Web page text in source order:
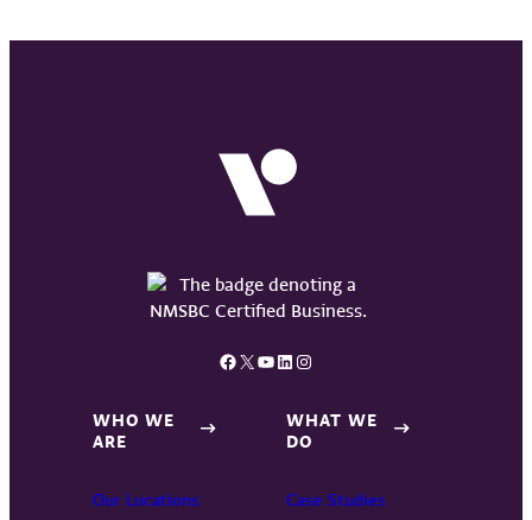
Facebook X YouTube LinkedIn Instagram
WHO WE
ARE
Our Locations
WHAT WE
DO
Case Studies